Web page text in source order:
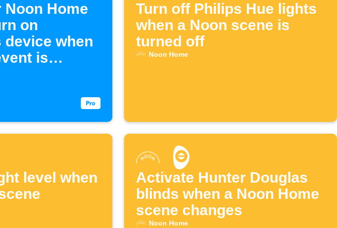
Noon Home
on
device when
is
Turn off Philips Hue lights
when a Noon scene is
turned off
Noon Home
level when
Activate Hunter Douglas
blinds when a Noon Home
scene changes
Noon Home